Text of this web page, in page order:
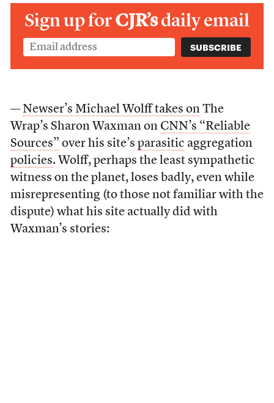
Sign up forCJR’sdaily email
— Newser’s Michael Wolff takes onThe
Wrap’s Sharon Waxman on CNN’s “Reliable
Sources” over his site’s parasitic aggregation
policies. Wolff, perhaps the least sympathetic
witness on the planet, loses badly, even while
misrepresenting (to those not familiar with the
dispute) what his site actually did with
Waxman’s stories: